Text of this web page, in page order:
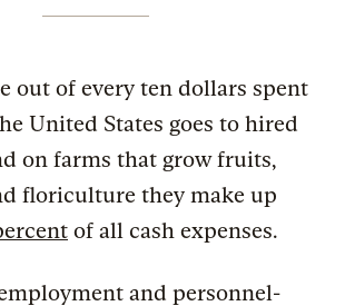
out of every ten dollars spent
United States goes to hired
on farms that grow fruits,
floriculture they make up
of all cash expenses.
and personnel-